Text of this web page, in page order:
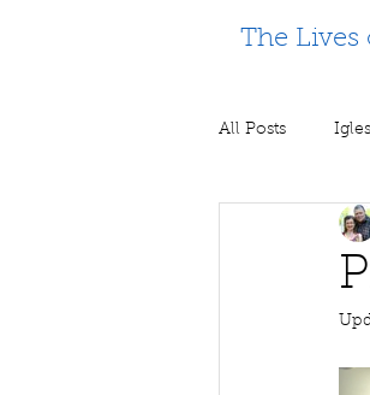
The Lives
All Posts
Supporting